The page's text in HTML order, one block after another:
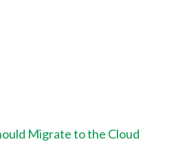
Migrate to the Cloud